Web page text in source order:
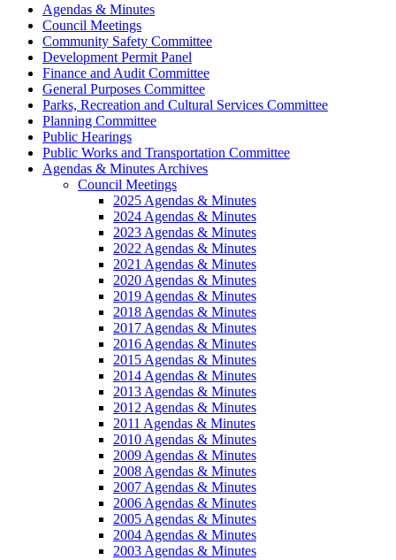
Agendas & Minutes
Council Meetings
Community Safety Committee
Development Permit Panel
Finance and Audit Committee
General Purposes Committee
Parks, Recreation and Cultural Services Committee
Planning Committee
Public Hearings
Public Works and Transportation Committee
Agendas & Minutes Archives
Council Meetings
2025 Agendas & Minutes
2024 Agendas & Minutes
2023 Agendas & Minutes
2022 Agendas & Minutes
2021 Agendas & Minutes
2020 Agendas & Minutes
2019 Agendas & Minutes
2018 Agendas & Minutes
2017 Agendas & Minutes
2016 Agendas & Minutes
2015 Agendas & Minutes
2014 Agendas & Minutes
2013 Agendas & Minutes
2012 Agendas & Minutes
2011 Agendas & Minutes
2010 Agendas & Minutes
2009 Agendas & Minutes
2008 Agendas & Minutes
2007 Agendas & Minutes
2006 Agendas & Minutes
2005 Agendas & Minutes
2004 Agendas & Minutes
2003 Agendas & Minutes